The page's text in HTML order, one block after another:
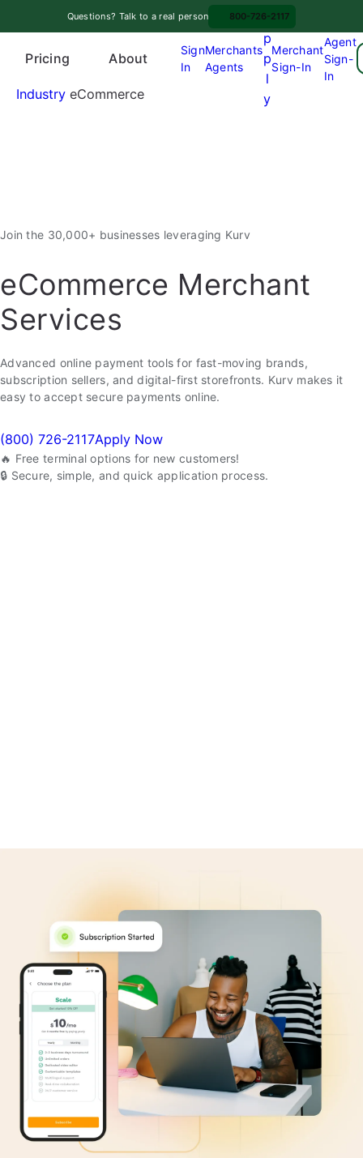
to
content
Questions? Talk to a real person 800-726-2117
Pricing About
Sign
In
Merchants
Agents
A
p
p
l
y
Merchant
Sign-In
Agent
Sign-
In
Industry eCommerce
Join the 30,000+ businesses leveraging Kurv
eCommerce Merchant
Services
Advanced online payment tools for fast-moving brands,
subscription sellers, and digital-first storefronts. Kurv makes it
easy to accept secure payments online.
(800) 726-2117Apply Now
🔥 Free terminal options for new customers!
🔒 Secure, simple, and quick application process.